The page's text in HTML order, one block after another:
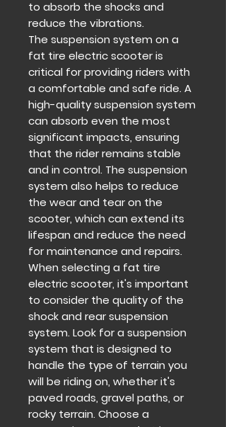
to absorb the shocks and
reduce the vibrations.
The suspension system on a
fat tire electric scooter is
critical for providing riders with
a comfortable and safe ride. A
high-quality suspension system
can absorb even the most
significant impacts, ensuring
that the rider remains stable
and in control. The suspension
system also helps to reduce
the wear and tear on the
scooter, which can extend its
lifespan and reduce the need
for maintenance and repairs.
When selecting a fat tire
electric scooter, it's important
to consider the quality of the
shock and rear suspension
system. Look for a suspension
system that is designed to
handle the type of terrain you
will be riding on, whether it's
paved roads, gravel paths, or
rocky terrain. Choose a